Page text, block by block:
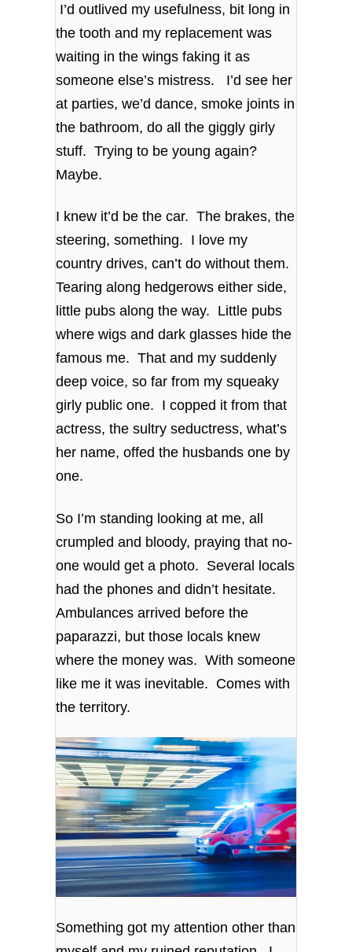
I’d outlived my usefulness, bit long in
the tooth and my replacement was
waiting in the wings faking it as
someone else’s mistress. I’d see her
at parties, we’d dance, smoke joints in
the bathroom, do all the giggly girly
stuff. Trying to be young again?
Maybe.
I knew it’d be the car. The brakes, the
steering, something. I love my
country drives, can’t do without them.
Tearing along hedgerows either side,
little pubs along the way. Little pubs
where wigs and dark glasses hide the
famous me. That and my suddenly
deep voice, so far from my squeaky
girly public one. I copped it from that
actress, the sultry seductress, what’s
her name, offed the husbands one by
one.
So I’m standing looking at me, all
crumpled and bloody, praying that no-
one would get a photo. Several locals
had the phones and didn’t hesitate.
Ambulances arrived before the
paparazzi, but those locals knew
where the money was. With someone
like me it was inevitable. Comes with
the territory.
Something got my attention other than